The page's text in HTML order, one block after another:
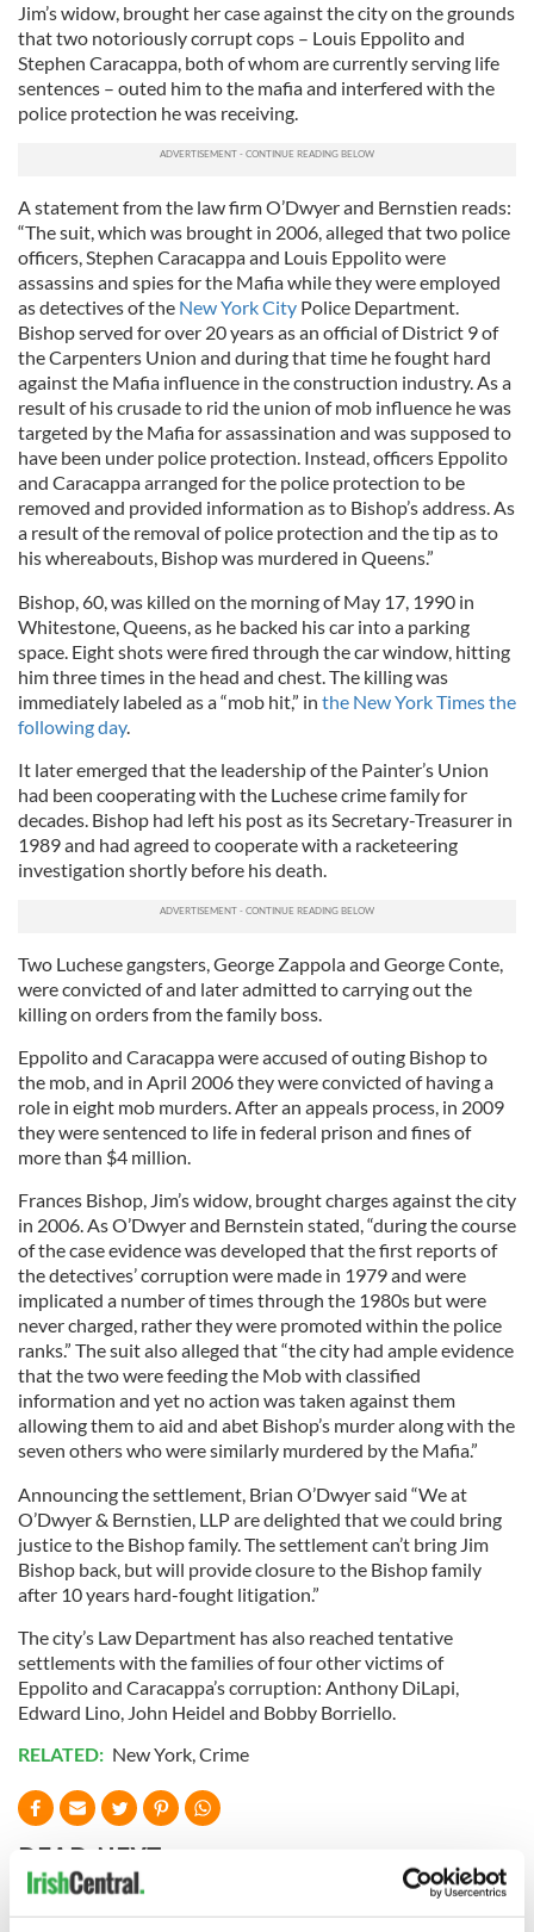
Jim’s widow, brought her case against the city on the grounds
that two notoriously corrupt cops – Louis Eppolito and
Stephen Caracappa, both of whom are currently serving life
sentences – outed him to the mafia and interfered with the
police protection he was receiving.
A statement from the law firm O’Dwyer and Bernstien reads:
“The suit, which was brought in 2006, alleged that two police
officers, Stephen Caracappa and Louis Eppolito were
assassins and spies for the Mafia while they were employed
as detectives of the New York City Police Department.
Bishop served for over 20 years as an official of District 9 of
the Carpenters Union and during that time he fought hard
against the Mafia influence in the construction industry. As a
result of his crusade to rid the union of mob influence he was
targeted by the Mafia for assassination and was supposed to
have been under police protection. Instead, officers Eppolito
and Caracappa arranged for the police protection to be
removed and provided information as to Bishop’s address. As
a result of the removal of police protection and the tip as to
his whereabouts, Bishop was murdered in Queens.”
Bishop, 60, was killed on the morning of May 17, 1990 in
Whitestone, Queens, as he backed his car into a parking
space. Eight shots were fired through the car window, hitting
him three times in the head and chest. The killing was
immediately labeled as a “mob hit,” in the New York Times the
following day.
It later emerged that the leadership of the Painter’s Union
had been cooperating with the Luchese crime family for
decades. Bishop had left his post as its Secretary-Treasurer in
1989 and had agreed to cooperate with a racketeering
investigation shortly before his death.
Two Luchese gangsters, George Zappola and George Conte,
were convicted of and later admitted to carrying out the
killing on orders from the family boss.
Eppolito and Caracappa were accused of outing Bishop to
the mob, and in April 2006 they were convicted of having a
role in eight mob murders. After an appeals process, in 2009
they were sentenced to life in federal prison and fines of
more than $4 million.
Frances Bishop, Jim’s widow, brought charges against the city
in 2006. As O’Dwyer and Bernstein stated, “during the course
of the case evidence was developed that the first reports of
the detectives’ corruption were made in 1979 and were
implicated a number of times through the 1980s but were
never charged, rather they were promoted within the police
ranks.” The suit also alleged that “the city had ample evidence
that the two were feeding the Mob with classified
information and yet no action was taken against them
allowing them to aid and abet Bishop’s murder along with the
seven others who were similarly murdered by the Mafia.”
Announcing the settlement, Brian O’Dwyer said “We at
O’Dwyer & Bernstien, LLP are delighted that we could bring
justice to the Bishop family. The settlement can’t bring Jim
Bishop back, but will provide closure to the Bishop family
after 10 years hard-fought litigation.”
The city’s Law Department has also reached tentative
settlements with the families of four other victims of
Eppolito and Caracappa’s corruption: Anthony DiLapi,
Edward Lino, John Heidel and Bobby Borriello.
RELATED: New York,Crime
READ NEXT